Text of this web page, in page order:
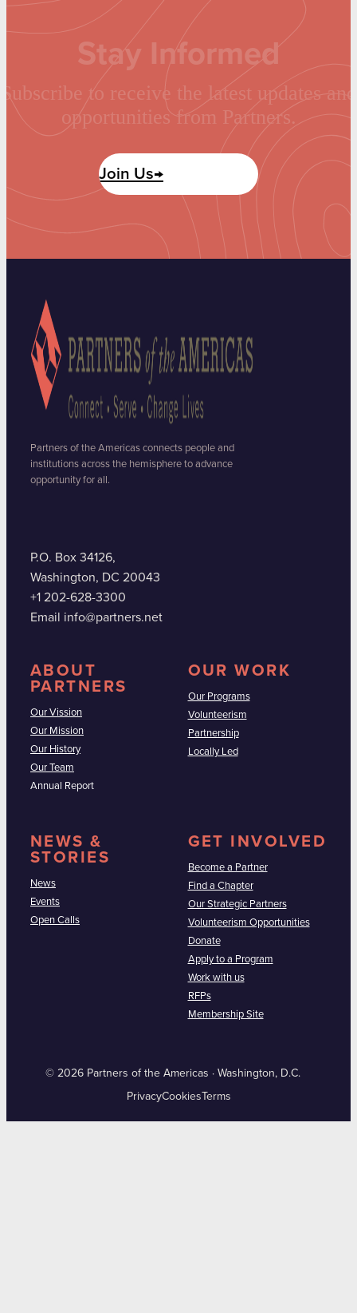
Stay Informed
Subscribe to receive the latest updates and
opportunities from Partners.
Join Us→
Partners of the Americas connects people and
institutions across the hemisphere to advance
opportunity for all.
P.O. Box 34126,
Washington, DC 20043
+1 202-628-3300
Email info@partners.net
ABOUT
PARTNERS
Our Vission
Our Mission
Our History
Our Team
Annual Report
OUR WORK
Our Programs
Volunteerism
Partnership
Locally Led
NEWS &
STORIES
News
Events
Open Calls
GET INVOLVED
Become a Partner
Find a Chapter
Our Strategic Partners
Volunteerism Opportunities
Donate
Apply to a Program
Work with us
RFPs
Membership Site
© 2026 Partners of the Americas · Washington, D.C.
PrivacyCookies Terms